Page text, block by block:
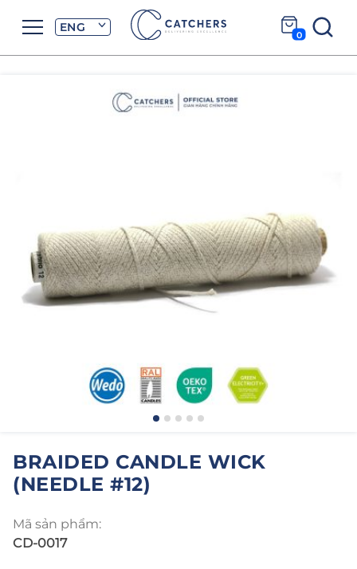
ENG 0
BRAIDED CANDLE WICK
(NEEDLE #12)
Mã sản phẩm:
CD-0017